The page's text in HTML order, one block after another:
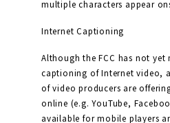
multiple characters appear
Internet Captioning
Although the FCC has not yet
captioning of Internet video,
of video producers are
online (e.g. YouTube,
available for mobile players